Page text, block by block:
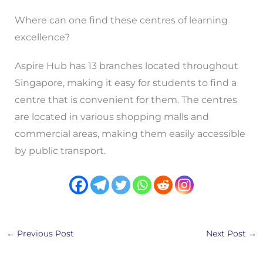
Where can one find these centres of learning
excellence?
Aspire Hub has 13 branches located throughout
Singapore, making it easy for students to find a
centre that is convenient for them. The centres
are located in various shopping malls and
commercial areas, making them easily accessible
by public transport.
← Previous Post Next Post →